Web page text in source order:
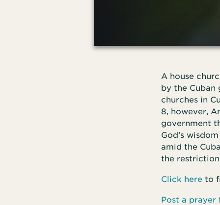
A house
by the Cuban
churches in
8, however,
government
God’s
amid the
the
Click here to
Post a prayer